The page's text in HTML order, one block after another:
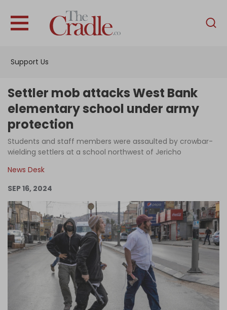
Support Us
English
Interviews
Podcast
Support Us
Become an Author
Log in
Settler mob attacks West Bank
elementary school under army
protection
Students and staff members were assaulted by crowbar-
wielding settlers at a school northwest of Jericho
News Desk
SEP 16, 2024